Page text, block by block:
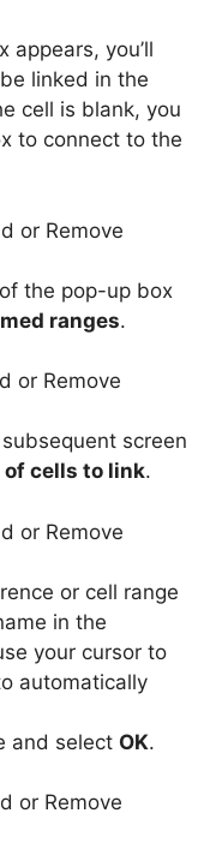
appears, you’ll
linked in the
cell is blank, you
to connect to the
the pop-up box
ranges.
screen
of cells to link.
or cell range
in the
your cursor to
automatically
and select OK.